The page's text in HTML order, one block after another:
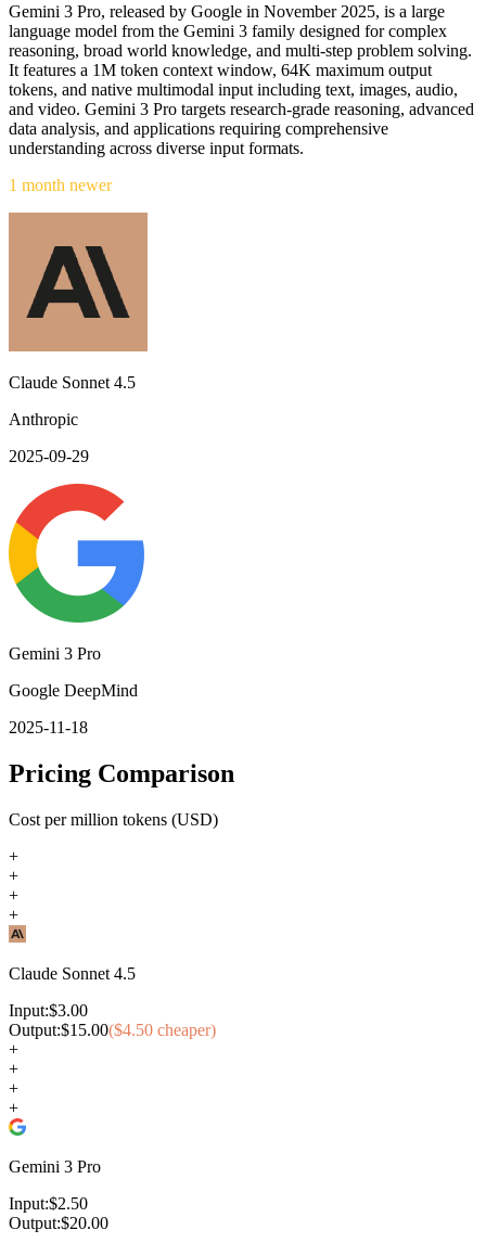
Gemini 3 Pro, released by Google in November 2025, is a large
language model from the Gemini 3 family designed for complex
reasoning, broad world knowledge, and multi-step problem solving.
It features a 1M token context window, 64K maximum output
tokens, and native multimodal input including text, images, audio,
and video. Gemini 3 Pro targets research-grade reasoning, advanced
data analysis, and applications requiring comprehensive
understanding across diverse input formats.
1 month newer
Claude Sonnet 4.5
Anthropic
2025-09-29
Gemini 3 Pro
Google DeepMind
2025-11-18
Pricing Comparison
Cost per million tokens (USD)
+
+
+
+
Claude Sonnet 4.5
Input:$3.00
Output:$15.00($4.50 cheaper)
+
+
+
+
Gemini 3 Pro
Input:$2.50
Output:$20.00